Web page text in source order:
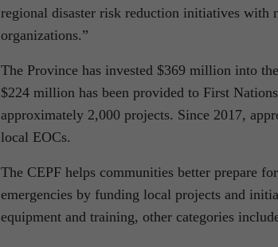
regional disaster risk reduction initiatives with
organizations.”
The Province has invested $369 million into
$224 million has been provided to First
approximately 2,000 projects. Since 2017,
local EOCs.
The CEPF helps communities better prepare
emergencies by funding local projects and
equipment and training, other categories